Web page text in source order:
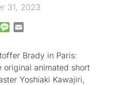
31, 2023
Messenger
Message
Brady in Paris:
animated short
Yoshiaki Kawajiri,